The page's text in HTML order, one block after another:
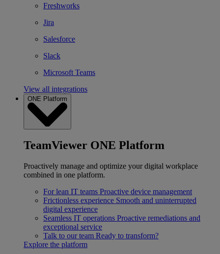
Freshworks
Jira
Salesforce
Slack
Microsoft Teams
View all integrations
ONE Platform
TeamViewer ONE Platform
Proactively manage and optimize your digital workplace
combined in one platform.
For lean IT teams Proactive device management
Frictionless experience Smooth and uninterrupted
digital experience
Seamless IT operations Proactive remediations and
exceptional service
Talk to our team Ready to transform?
Explore the platform